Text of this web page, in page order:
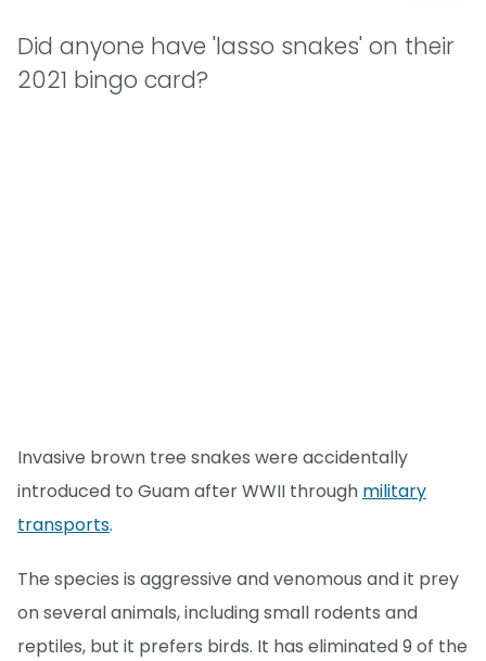
Did anyone have 'lasso snakes' on their
2021 bingo card?
Invasive brown tree snakes were accidentally
introduced to Guam after WWII through military
transports.
The species is aggressive and venomous and it prey
on several animals, including small rodents and
reptiles, but it prefers birds. It has eliminated 9 of the